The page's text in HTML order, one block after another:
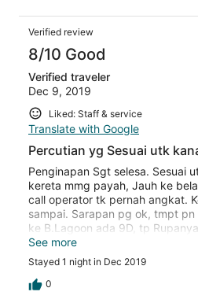
Verified review
8/10 Good
Verified traveler
Dec 9, 2019
Liked: Staff & service
Translate with Google
Percutian yg Sesuai utk
Penginapan Sgt selesa. Sesuai
kereta mmg payah, Jauh ke
call operator tk pernah angkat.
sampai. Sarapan pg ok, tmpt pn
ke B.Lagoon ada 9D, tp
kupon. Staff Sana kebanyakan
See more
Stayed 1 night in Dec 2019
0